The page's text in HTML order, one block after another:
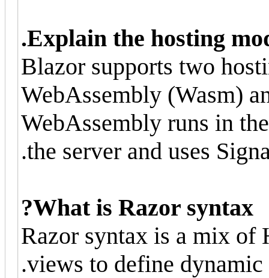
Explain the hosting
Blazor supports two
WebAssembly (Wasm)
WebAssembly runs in
the server and uses
What is Razor syntax?
Razor syntax is a mix of
views to define dynamic